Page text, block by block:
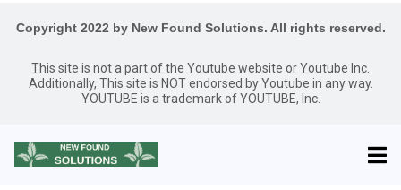
Copyright 2022 by New Found Solutions. All rights reserved.
This site is not a part of the Youtube website or Youtube Inc.
Additionally, This site is NOT endorsed by Youtube in any way.
YOUTUBE is a trademark of YOUTUBE, Inc.